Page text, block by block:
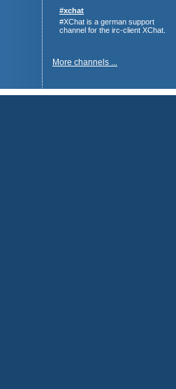
#xchat
#XChat is a german support
channel for the irc-client XChat.
More channels ...